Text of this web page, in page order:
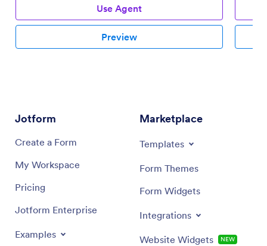
Use Agent
Preview
Jotform
Create a Form
My Workspace
Pricing
Jotform Enterprise
Examples
Marketplace
Templates
Form Themes
Form Widgets
Integrations
Website Widgets NEW